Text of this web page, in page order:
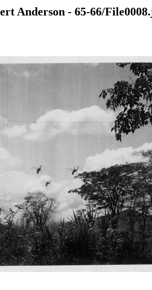
Anderson - 65-66/